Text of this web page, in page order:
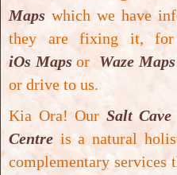
used in
incense
ayurveda
. One of
ingredients is the
guggulsterone
the farnesoid X
result in decreased
the
liver.
Maps which we have
they are fixing it, for
iOs Maps or Waze Maps
or drive to us.
Kia Ora! Our Salt
Centre is a natural
complementary services